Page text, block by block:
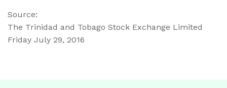
Source:
The Trinidad and Tobago Stock Exchange Limited
Friday July 29, 2016